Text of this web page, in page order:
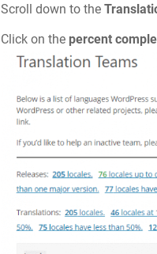
Scroll down to the
Click on the percent